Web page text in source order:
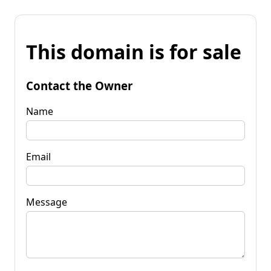
This domain is for sale
Contact the Owner
Name
Email
Message